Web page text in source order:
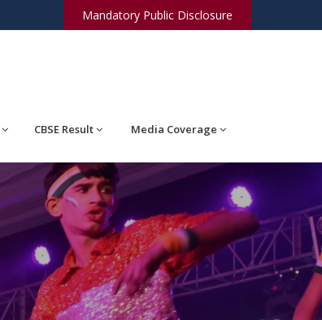
Mandatory Public Disclosure
CBSE Result Media Coverage